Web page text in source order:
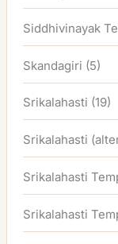
Siddhivinayak
Skandagiri (5)
Srikalahasti (19)
Srikalahasti
Srikalahasti
Srikalahasti